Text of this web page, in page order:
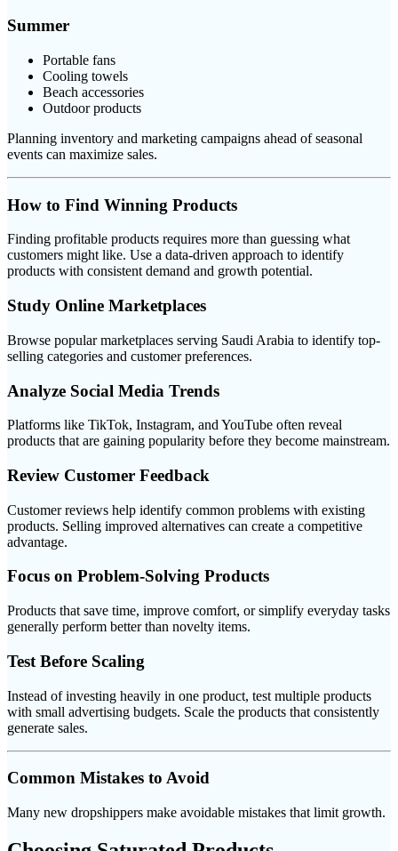
Summer
Portable fans
Cooling towels
Beach accessories
Outdoor products
Planning inventory and marketing campaigns ahead of seasonal
events can maximize sales.
How to Find Winning Products
Finding profitable products requires more than guessing what
customers might like. Use a data-driven approach to identify
products with consistent demand and growth potential.
Study Online Marketplaces
Browse popular marketplaces serving Saudi Arabia to identify top-
selling categories and customer preferences.
Analyze Social Media Trends
Platforms like TikTok, Instagram, and YouTube often reveal
products that are gaining popularity before they become mainstream.
Review Customer Feedback
Customer reviews help identify common problems with existing
products. Selling improved alternatives can create a competitive
advantage.
Focus on Problem-Solving Products
Products that save time, improve comfort, or simplify everyday tasks
generally perform better than novelty items.
Test Before Scaling
Instead of investing heavily in one product, test multiple products
with small advertising budgets. Scale the products that consistently
generate sales.
Common Mistakes to Avoid
Many new dropshippers make avoidable mistakes that limit growth.